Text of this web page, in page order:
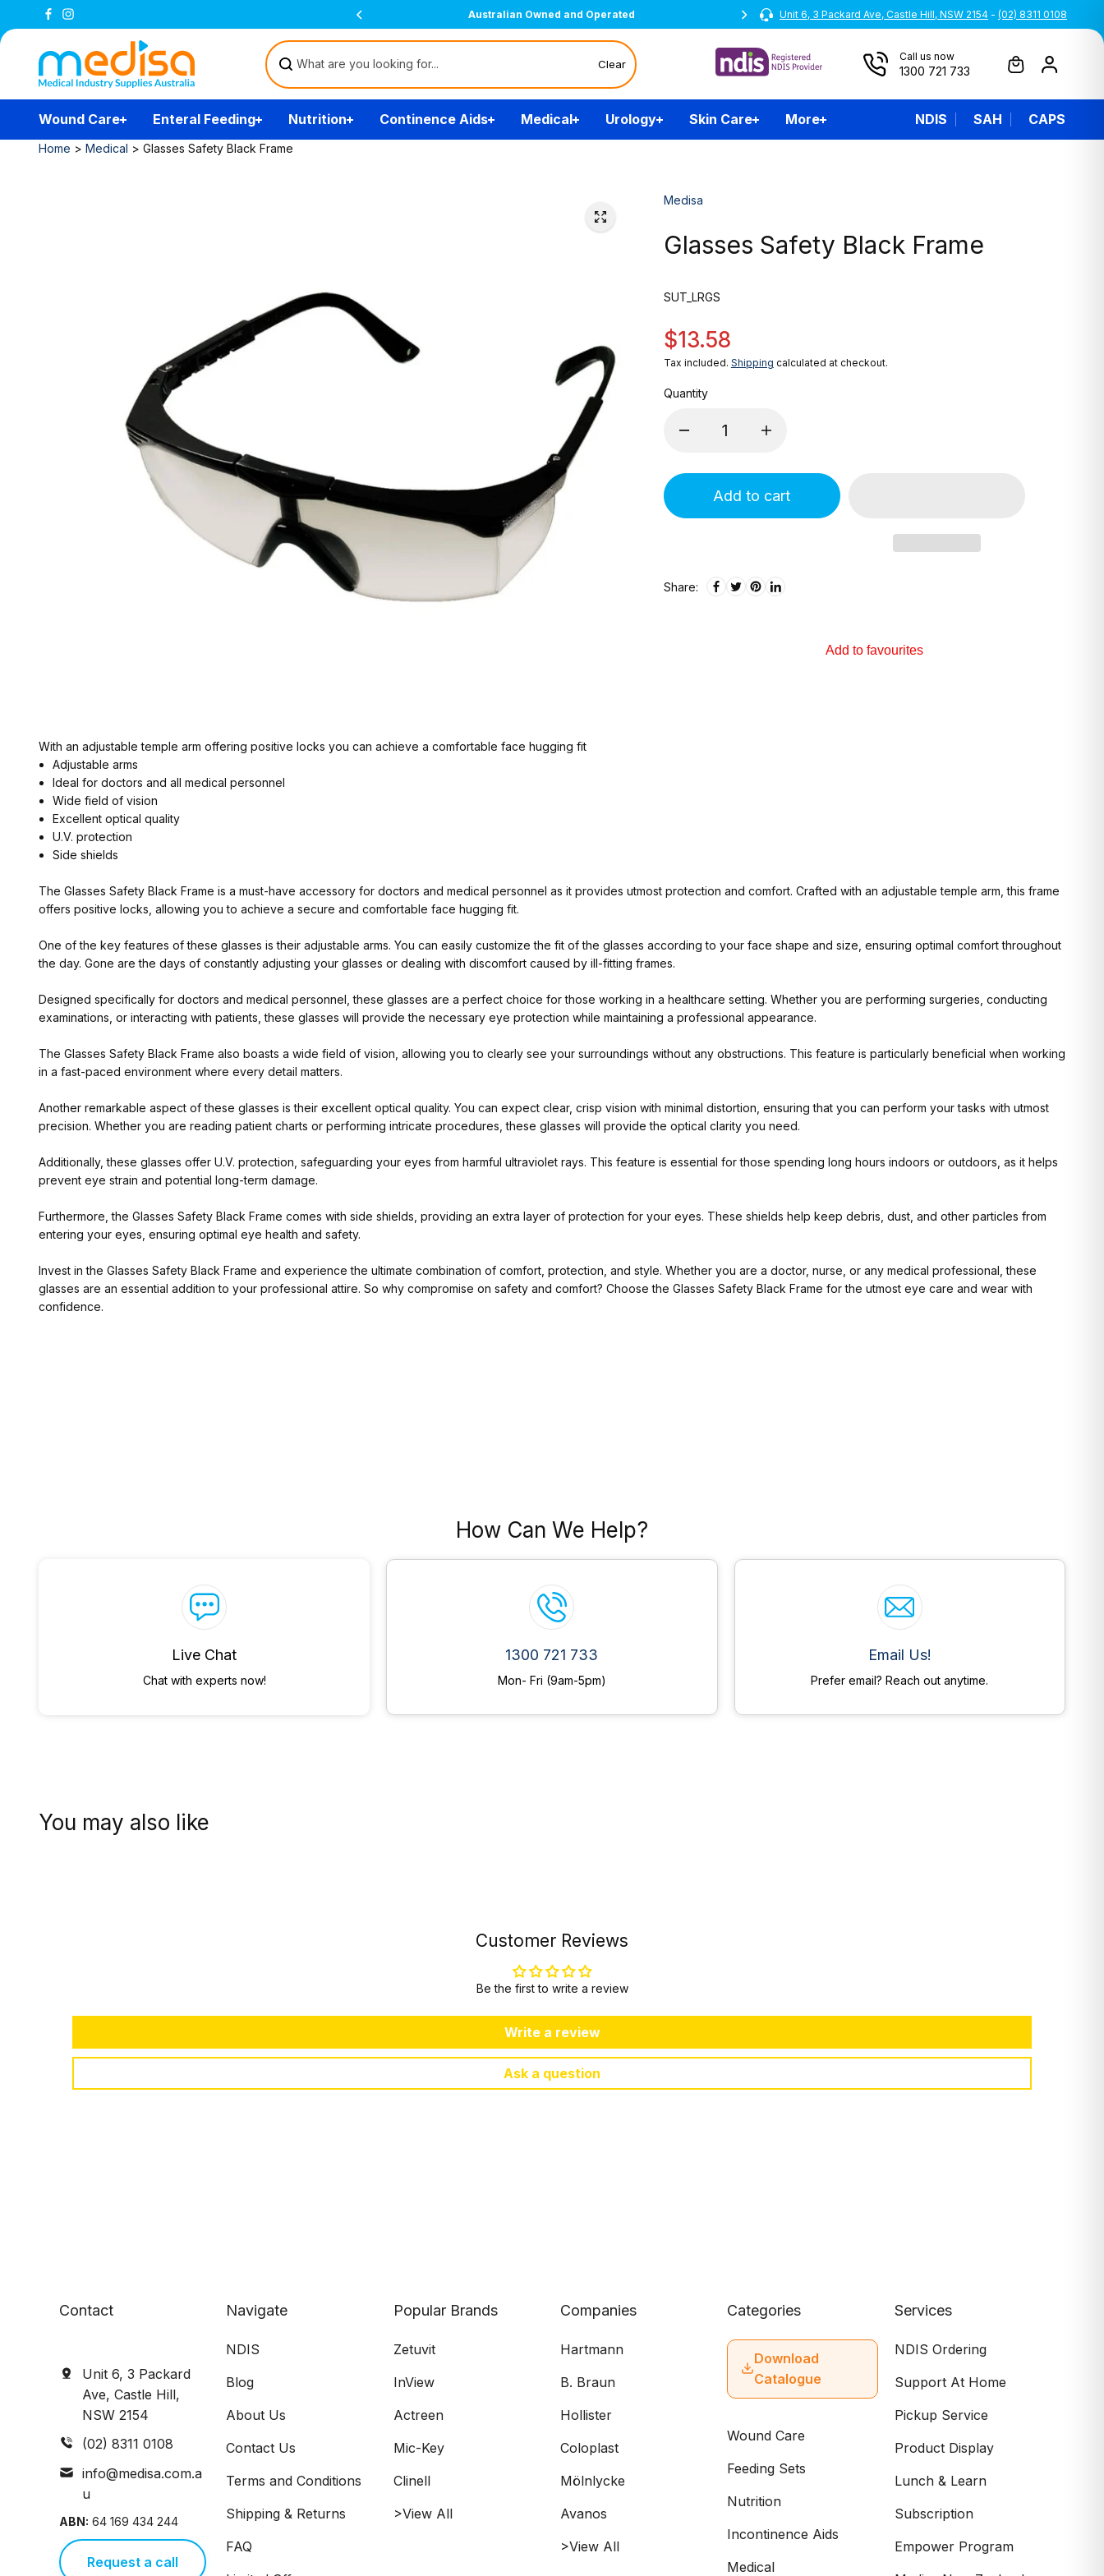
Skip to
content
Free Delivery Over $200 Australian Owned and Operated All prices are inclusive of GST
Unit 6, 3 Packard Ave, Castle Hill, NSW 2154 - (02) 8311 0108
Clear
Call us now
1300 721 733
Wound Care Enteral Feeding Nutrition Continence Aids Medical Urology Skin Care More NDIS SAH CAPS
Home > Medical > Glasses Safety Black Frame
Medisa
Glasses Safety Black Frame
SUT_LRGS
$13.58
Tax included. Shipping calculated at checkout.
Quantity
Add to cart
Share:
Add to favourites
With an adjustable temple arm offering positive locks you can achieve a comfortable face hugging fit
Adjustable arms
Ideal for doctors and all medical personnel
Wide field of vision
Excellent optical quality
U.V. protection
Side shields
The Glasses Safety Black Frame is a must-have accessory for doctors and medical personnel as it provides utmost protection and comfort. Crafted with an adjustable temple arm, this frame
offers positive locks, allowing you to achieve a secure and comfortable face hugging fit.
One of the key features of these glasses is their adjustable arms. You can easily customize the fit of the glasses according to your face shape and size, ensuring optimal comfort throughout
the day. Gone are the days of constantly adjusting your glasses or dealing with discomfort caused by ill-fitting frames.
Designed specifically for doctors and medical personnel, these glasses are a perfect choice for those working in a healthcare setting. Whether you are performing surgeries, conducting
examinations, or interacting with patients, these glasses will provide the necessary eye protection while maintaining a professional appearance.
The Glasses Safety Black Frame also boasts a wide field of vision, allowing you to clearly see your surroundings without any obstructions. This feature is particularly beneficial when working
in a fast-paced environment where every detail matters.
Another remarkable aspect of these glasses is their excellent optical quality. You can expect clear, crisp vision with minimal distortion, ensuring that you can perform your tasks with utmost
precision. Whether you are reading patient charts or performing intricate procedures, these glasses will provide the optical clarity you need.
Additionally, these glasses offer U.V. protection, safeguarding your eyes from harmful ultraviolet rays. This feature is essential for those spending long hours indoors or outdoors, as it helps
prevent eye strain and potential long-term damage.
Furthermore, the Glasses Safety Black Frame comes with side shields, providing an extra layer of protection for your eyes. These shields help keep debris, dust, and other particles from
entering your eyes, ensuring optimal eye health and safety.
Invest in the Glasses Safety Black Frame and experience the ultimate combination of comfort, protection, and style. Whether you are a doctor, nurse, or any medical professional, these
glasses are an essential addition to your professional attire. So why compromise on safety and comfort? Choose the Glasses Safety Black Frame for the utmost eye care and wear with
confidence.
How Can We Help?
Live Chat
Chat with experts now!
1300 721 733
Mon- Fri (9am-5pm)
Email Us!
Prefer email? Reach out anytime.
You may also like
Customer Reviews
Be the first to write a review
Write a review
Ask a question
Contact
Unit 6, 3 Packard
Ave, Castle Hill,
NSW 2154
(02) 8311 0108
info@medisa.com.a
u
ABN: 64 169 434 244
Request a call
Navigate
NDIS
Blog
About Us
Contact Us
Terms and Conditions
Shipping & Returns
FAQ
Popular Brands
Zetuvit
InView
Actreen
Mic-Key
Clinell
>View All
Companies
Hartmann
B. Braun
Hollister
Coloplast
Mölnlycke
Avanos
>View All
Categories
Download
Catalogue
Wound Care
Feeding Sets
Nutrition
Incontinence Aids
Medical
Services
NDIS Ordering
Support At Home
Pickup Service
Product Display
Lunch & Learn
Subscription
Empower Program